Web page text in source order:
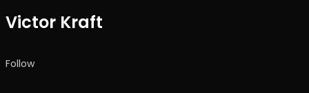
Victor Kraft
Follow